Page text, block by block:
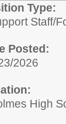
Type:
Staff/
Posted:
2026
High